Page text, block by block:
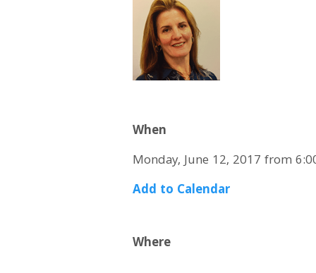
When
Monday, June 12, 2017 from
Add to Calendar
Where